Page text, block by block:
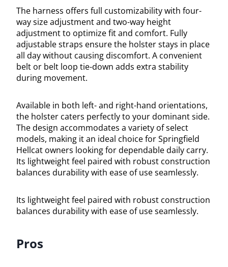
The harness offers full customizability with four-
way size adjustment and two-way height
adjustment to optimize fit and comfort. Fully
adjustable straps ensure the holster stays in place
all day without causing discomfort. A convenient
belt or belt loop tie-down adds extra stability
during movement.
Available in both left- and right-hand orientations,
the holster caters perfectly to your dominant side.
The design accommodates a variety of select
models, making it an ideal choice for Springfield
Hellcat owners looking for dependable daily carry.
Its lightweight feel paired with robust construction
balances durability with ease of use seamlessly.
Its lightweight feel paired with robust construction
balances durability with ease of use seamlessly.
Pros